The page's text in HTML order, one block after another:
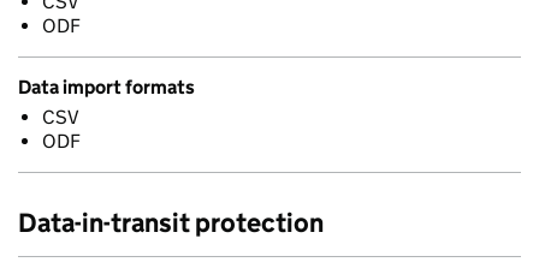
ODF
Data import formats
CSV
ODF
Data-in-transit protection